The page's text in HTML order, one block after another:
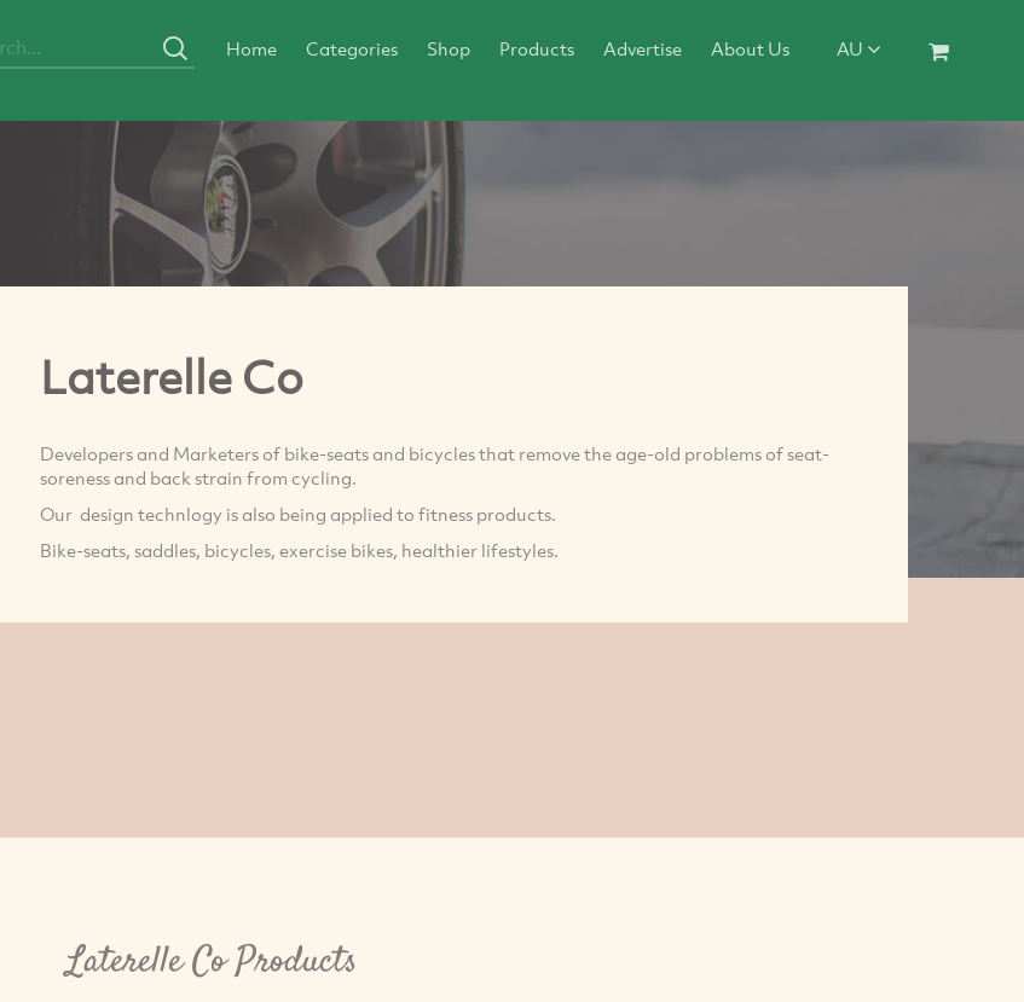
Home Categories Shop Products Advertise About Us AU
Laterelle Co
Developers and Marketers of bike-seats and bicycles that remove the age-old problems of seat-
soreness and back strain from cycling.
Our design technlogy is also being applied to fitness products.
Bike-seats, saddles, bicycles, exercise bikes, healthier lifestyles.
Laterelle Co Products